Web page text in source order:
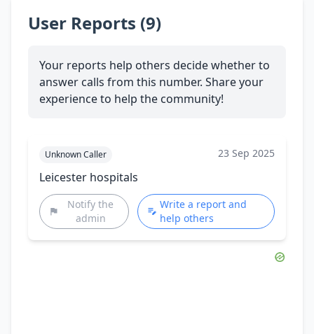
User Reports (9)
Your reports help others decide whether to
answer calls from this number. Share your
experience to help the community!
Unknown Caller 23 Sep 2025
Leicester hospitals
Notify the
admin
Write a report and
help others